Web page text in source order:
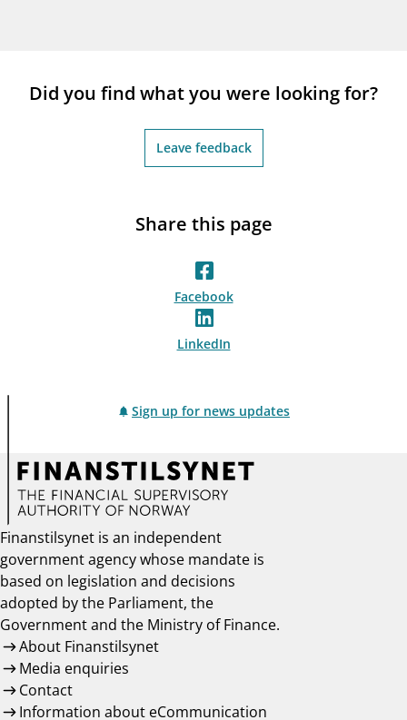
Did you find what you were looking for?
Leave feedback
Share this page
Facebook
LinkedIn
Sign up for news updates
Finanstilsynet is an independent
government agency whose mandate is
based on legislation and decisions
adopted by the Parliament, the
Government and the Ministry of Finance.
About Finanstilsynet
Media enquiries
Contact
Information about eCommunication